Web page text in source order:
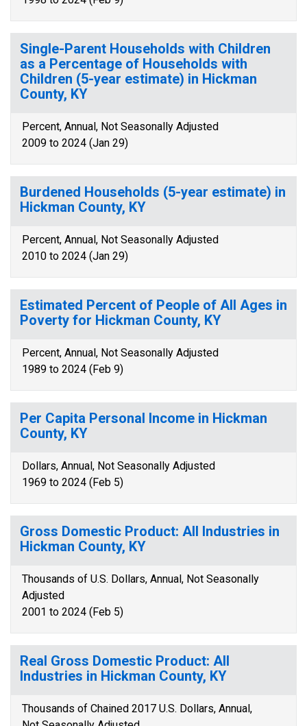
Single-Parent Households with Children
as a Percentage of Households with
Children (5-year estimate) in Hickman
County, KY
Percent, Annual, Not Seasonally Adjusted
2009 to 2024 (Jan 29)
Burdened Households (5-year estimate) in
Hickman County, KY
Percent, Annual, Not Seasonally Adjusted
2010 to 2024 (Jan 29)
Estimated Percent of People of All Ages in
Poverty for Hickman County, KY
Percent, Annual, Not Seasonally Adjusted
1989 to 2024 (Feb 9)
Per Capita Personal Income in Hickman
County, KY
Dollars, Annual, Not Seasonally Adjusted
1969 to 2024 (Feb 5)
Gross Domestic Product: All Industries in
Hickman County, KY
Thousands of U.S. Dollars, Annual, Not Seasonally
Adjusted
2001 to 2024 (Feb 5)
Real Gross Domestic Product: All
Industries in Hickman County, KY
Thousands of Chained 2017 U.S. Dollars, Annual,